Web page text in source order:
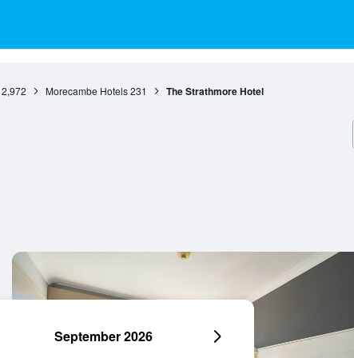
2,972 Morecambe Hotels 231 The Strathmore Hotel
September 2026